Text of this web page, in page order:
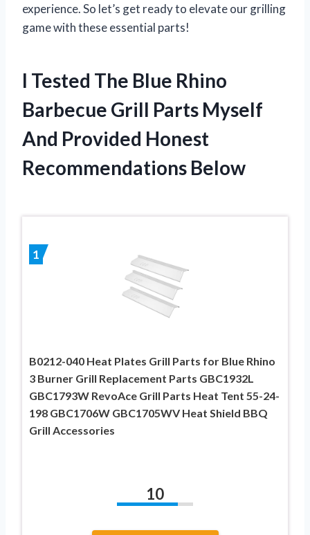
experience. So let’s get ready to elevate our grilling
game with these essential parts!
I Tested The Blue Rhino
Barbecue Grill Parts Myself
And Provided Honest
Recommendations Below
1
B0212-040 Heat Plates Grill Parts for Blue Rhino
3 Burner Grill Replacement Parts GBC1932L
GBC1793W RevoAce Grill Parts Heat Tent 55-24-
198 GBC1706W GBC1705WV Heat Shield BBQ
Grill Accessories
10